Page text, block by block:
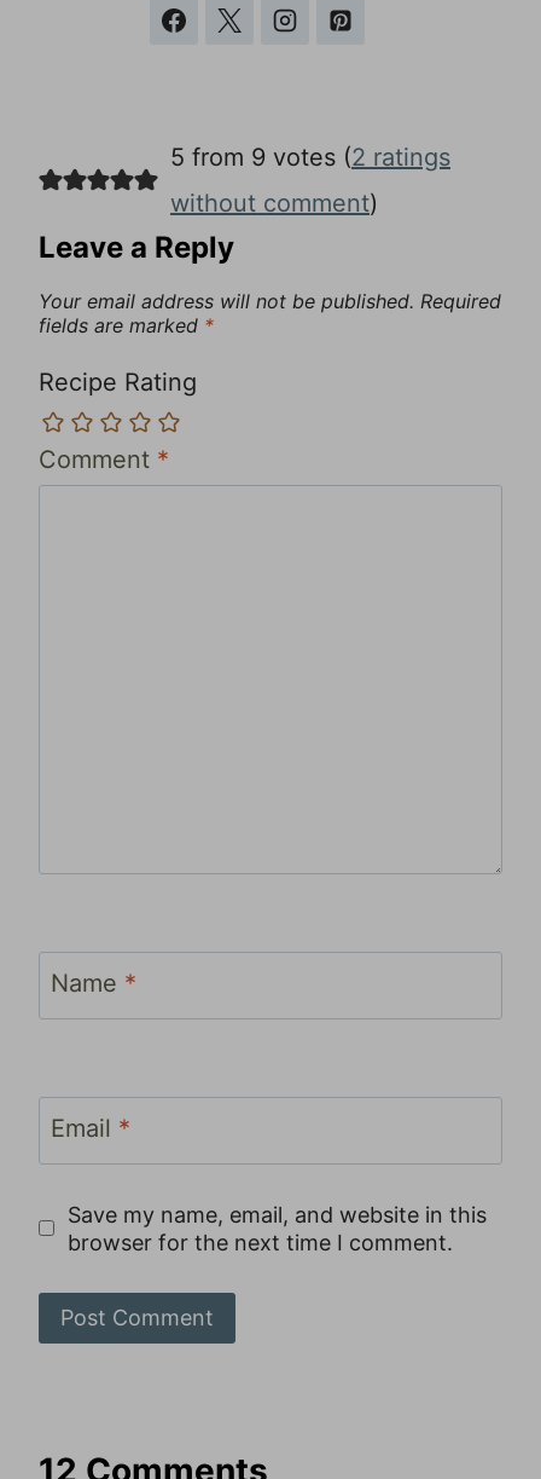
5 from 9 votes (2 ratings
without comment)
Leave a Reply
Your email address will not be published. Required
fields are marked *
Recipe Rating
Comment *
Name *
Email *
Save my name, email, and website in this
browser for the next time I comment.
12 Comments